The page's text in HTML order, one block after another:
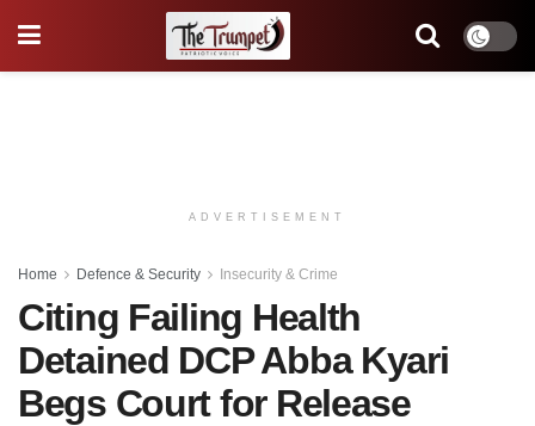
ADVERTISEMENT
Home Defence & Security Insecurity & Crime
Citing Failing Health
Detained DCP Abba Kyari
Begs Court for Release